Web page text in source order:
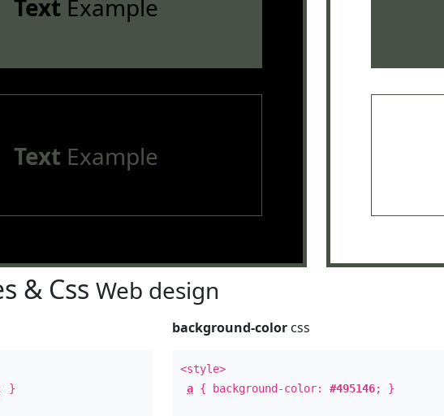
Text Example
Text Example
& Css Web design
}
background-color css
<style>
a { background-color:#495146; }